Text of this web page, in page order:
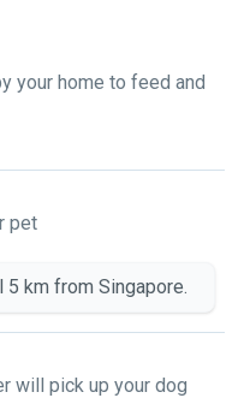
your home to feed and
pet
km from Singapore.
will pick up your dog